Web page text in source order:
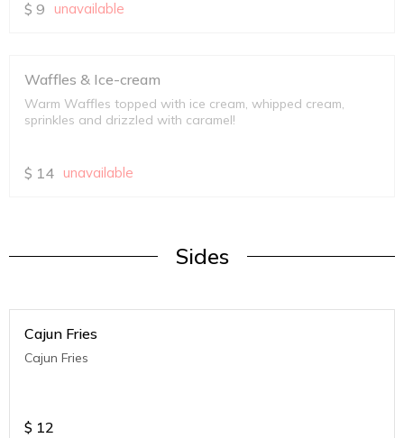
$ 9 unavailable
Waffles & Ice-cream
Warm Waffles topped with ice cream, whipped cream,
sprinkles and drizzled with caramel!
$ 14 unavailable
Sides
Cajun Fries
Cajun Fries
$ 12